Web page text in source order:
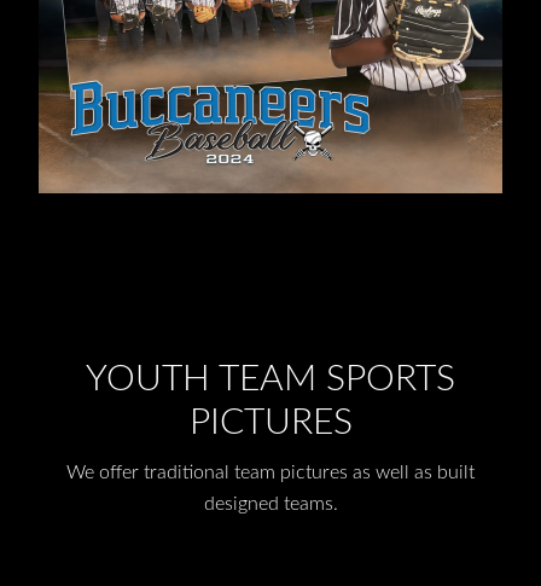
YOUTH TEAM SPORTS
PICTURES
We offer traditional team pictures as well as built
designed teams.